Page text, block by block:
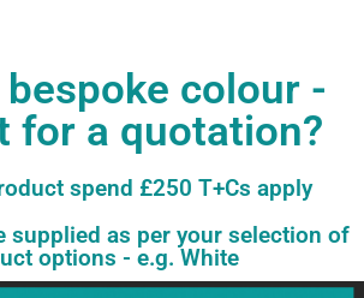
bespoke colour -
for a quotation?
spend £250 T+Cs apply
supplied as per your selection of
options - e.g. White